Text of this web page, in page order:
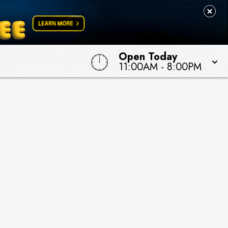
Open Today
11:00AM - 8:00PM